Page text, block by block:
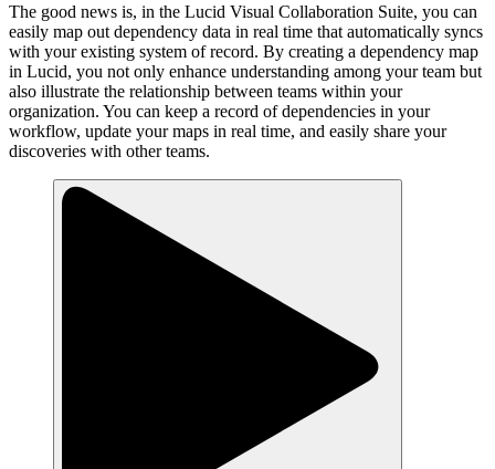
The good news is, in the Lucid Visual Collaboration Suite, you can
easily map out dependency data in real time that automatically syncs
with your existing system of record. By creating a dependency map
in Lucid, you not only enhance understanding among your team but
also illustrate the relationship between teams within your
organization. You can keep a record of dependencies in your
workflow, update your maps in real time, and easily share your
discoveries with other teams.